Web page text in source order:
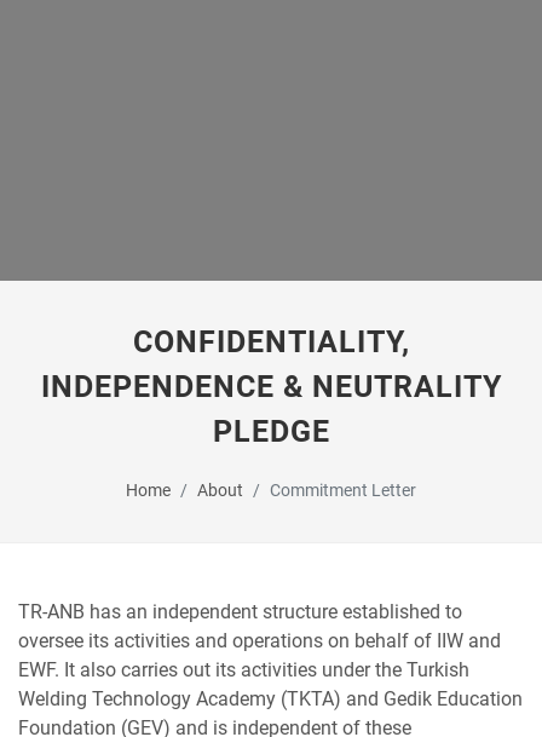
CONFIDENTIALITY,
INDEPENDENCE & NEUTRALITY
PLEDGE
Home About Commitment Letter
TR-ANB has an independent structure established to
oversee its activities and operations on behalf of IIW and
EWF. It also carries out its activities under the Turkish
Welding Technology Academy (TKTA) and Gedik Education
Foundation (GEV) and is independent of these